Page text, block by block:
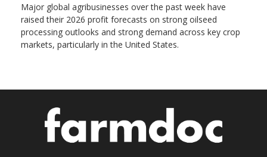
Major global agribusinesses over the past week have
raised their 2026 profit forecasts on strong oilseed
processing outlooks and strong demand across key ​crop
markets, particularly in the United States.